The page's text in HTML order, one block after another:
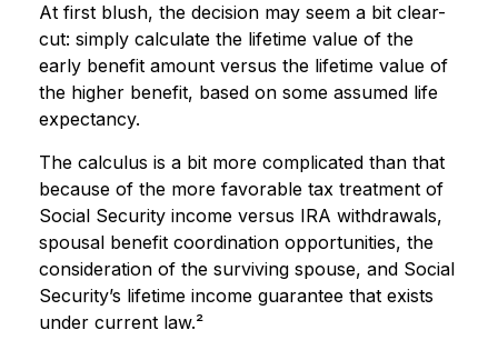
At first blush, the decision may seem a bit clear-
cut: simply calculate the lifetime value of the
early benefit amount versus the lifetime value of
the higher benefit, based on some assumed life
expectancy.
The calculus is a bit more complicated than that
because of the more favorable tax treatment of
Social Security income versus IRA withdrawals,
spousal benefit coordination opportunities, the
consideration of the surviving spouse, and Social
Security’s lifetime income guarantee that exists
under current law.²